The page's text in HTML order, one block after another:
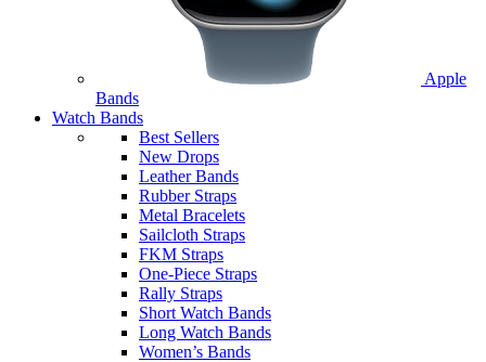
Apple
Bands
Watch Bands
Best Sellers
New Drops
Leather Bands
Rubber Straps
Metal Bracelets
Sailcloth Straps
FKM Straps
One-Piece Straps
Rally Straps
Short Watch Bands
Long Watch Bands
Women’s Bands